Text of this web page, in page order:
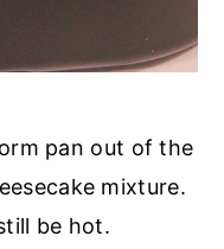
pan out of the
mixture.
be hot.